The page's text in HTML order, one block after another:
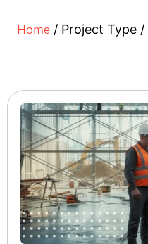
Home / Project Type /